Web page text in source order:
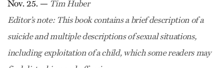
Nov. 25. — Tim Huber
Editor’s note: This book contains a brief description of a
suicide and multiple descriptions of sexual situations,
including exploitation of a child, which some readers may